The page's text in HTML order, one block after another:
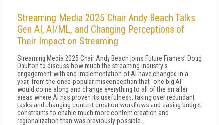
Streaming Media 2025 Chair Andy Beach Talks
Gen AI, AI/ML, and Changing Perceptions of
Their Impact on Streaming
Streaming Media 2025 Chair Andy Beach joins Future Frames' Doug
Daulton to discuss how much the streaming industry's
engagement with and implementation of AI have changed in a
year, from the once-popular misconception that "one big AI"
would come along and change everything to all of the smaller
areas where AI has proven its usefulness, taking over redundant
tasks and changing content creation workflows and easing budget
constraints to enable much more content creation and
regionalization than was previously possible.